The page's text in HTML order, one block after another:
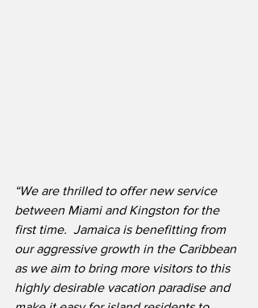
“We are thrilled to offer new service
between Miami and Kingston for the
first time.  Jamaica is benefitting from
our aggressive growth in the Caribbean
as we aim to bring more visitors to this
highly desirable vacation paradise and